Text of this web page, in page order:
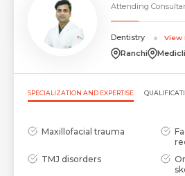
Request
Name *
Name *
Attending
Dentistry View
Ranchi
SPECIALIZATION AND EXPERTISE
Maxillofacial trauma
TMJ disorders